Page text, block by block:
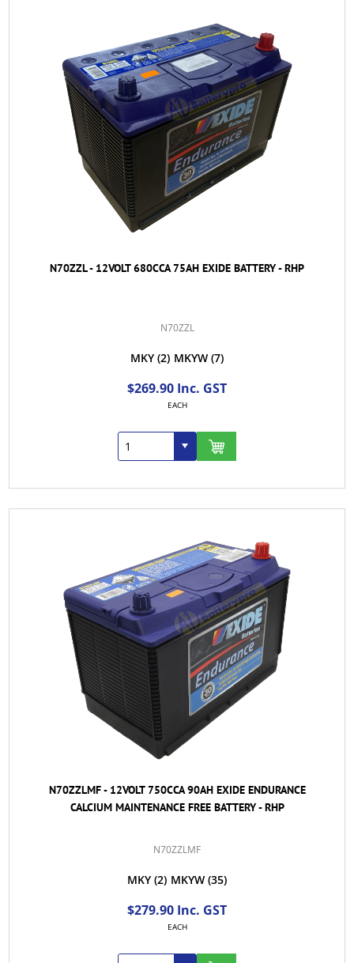
N70ZZL - 12VOLT 680CCA 75AH EXIDE BATTERY - RHP
N70ZZL
MKY (2) MKYW (7)
$269.90 Inc. GST
EACH
N70ZZLMF - 12VOLT 750CCA 90AH EXIDE ENDURANCE
CALCIUM MAINTENANCE FREE BATTERY - RHP
N70ZZLMF
MKY (2) MKYW (35)
$279.90 Inc. GST
EACH